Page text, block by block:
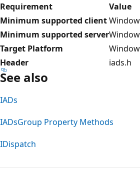
Requirement
Value
Minimum supported client
Minimum supported server
Target Platform
Header
iads.h
See also
IADs
IADsGroup Property Methods
IDispatch
mode